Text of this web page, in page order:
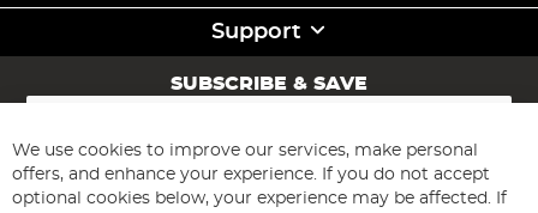
Support
SUBSCRIBE & SAVE
Sign
for
Our
Newsletter:
Subscribe
We use cookies to improve our services, make personal
offers, and enhance your experience. If you do not accept
optional cookies below, your experience may be affected. If